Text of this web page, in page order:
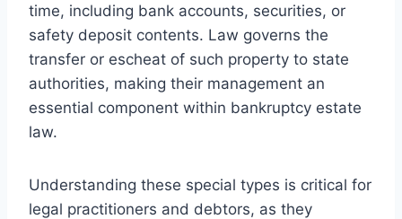
time, including bank accounts, securities, or
safety deposit contents. Law governs the
transfer or escheat of such property to state
authorities, making their management an
essential component within bankruptcy estate
law.
Understanding these special types is critical for
legal practitioners and debtors, as they